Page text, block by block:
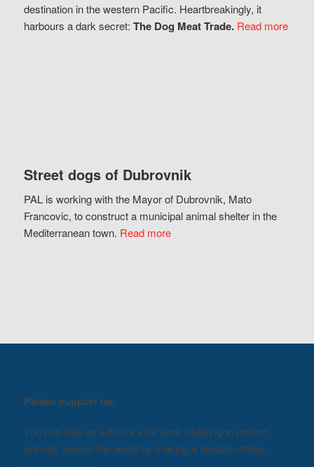
destination in the western Pacific. Heartbreakingly, it
harbours a dark secret: The Dog Meat Trade. Read more
Street dogs of Dubrovnik
PAL is working with the Mayor of Dubrovnik, Mato
Francovic, to construct a municipal animal shelter in the
Mediterranean town. Read more
Please support us.
You can help us with our vital work lobbying to protect
animals around the world by making a donation today.